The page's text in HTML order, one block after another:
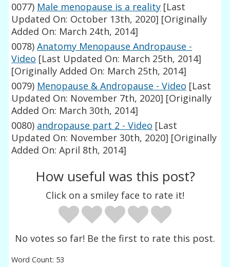
0077) Male menopause is a reality [Last
Updated On: October 13th, 2020] [Originally
Added On: March 24th, 2014]
0078) Anatomy Menopause Andropause -
Video [Last Updated On: March 25th, 2014]
[Originally Added On: March 25th, 2014]
0079) Menopause & Andropause - Video [Last
Updated On: November 7th, 2020] [Originally
Added On: March 30th, 2014]
0080) andropause part 2 - Video [Last
Updated On: November 30th, 2020] [Originally
Added On: April 8th, 2014]
How useful was this post?
Click on a smiley face to rate it!
No votes so far! Be the first to rate this post.
Word Count: 53